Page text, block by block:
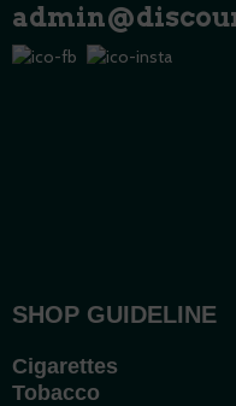
SHOP GUIDELINE
Cigarettes
Tobacco